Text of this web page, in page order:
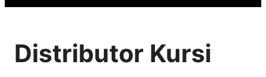
c
Distributor Kursi